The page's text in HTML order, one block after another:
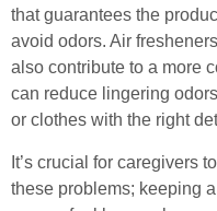
that guarantees the
avoid odors. Air
also contribute to a more
can reduce lingering
or clothes with the right
It’s crucial for caregivers
these problems; keeping